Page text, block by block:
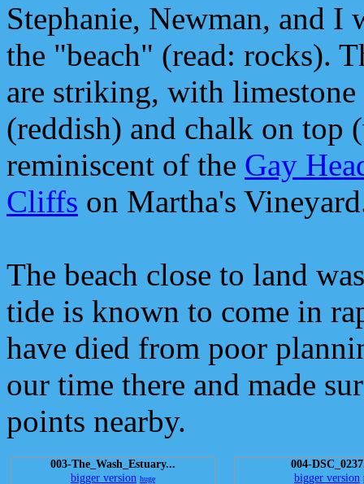
Stephanie, Newman, and I
the "beach" (read: rocks).
are striking, with
(reddish) and chalk on top
reminiscent of the Gay
Cliffs on Martha's
The beach close to land
tide is known to come in
have died from poor
our time there and made
points nearby.
003-The_Wash_Estuary...
bigger version huge
004-
bigger version